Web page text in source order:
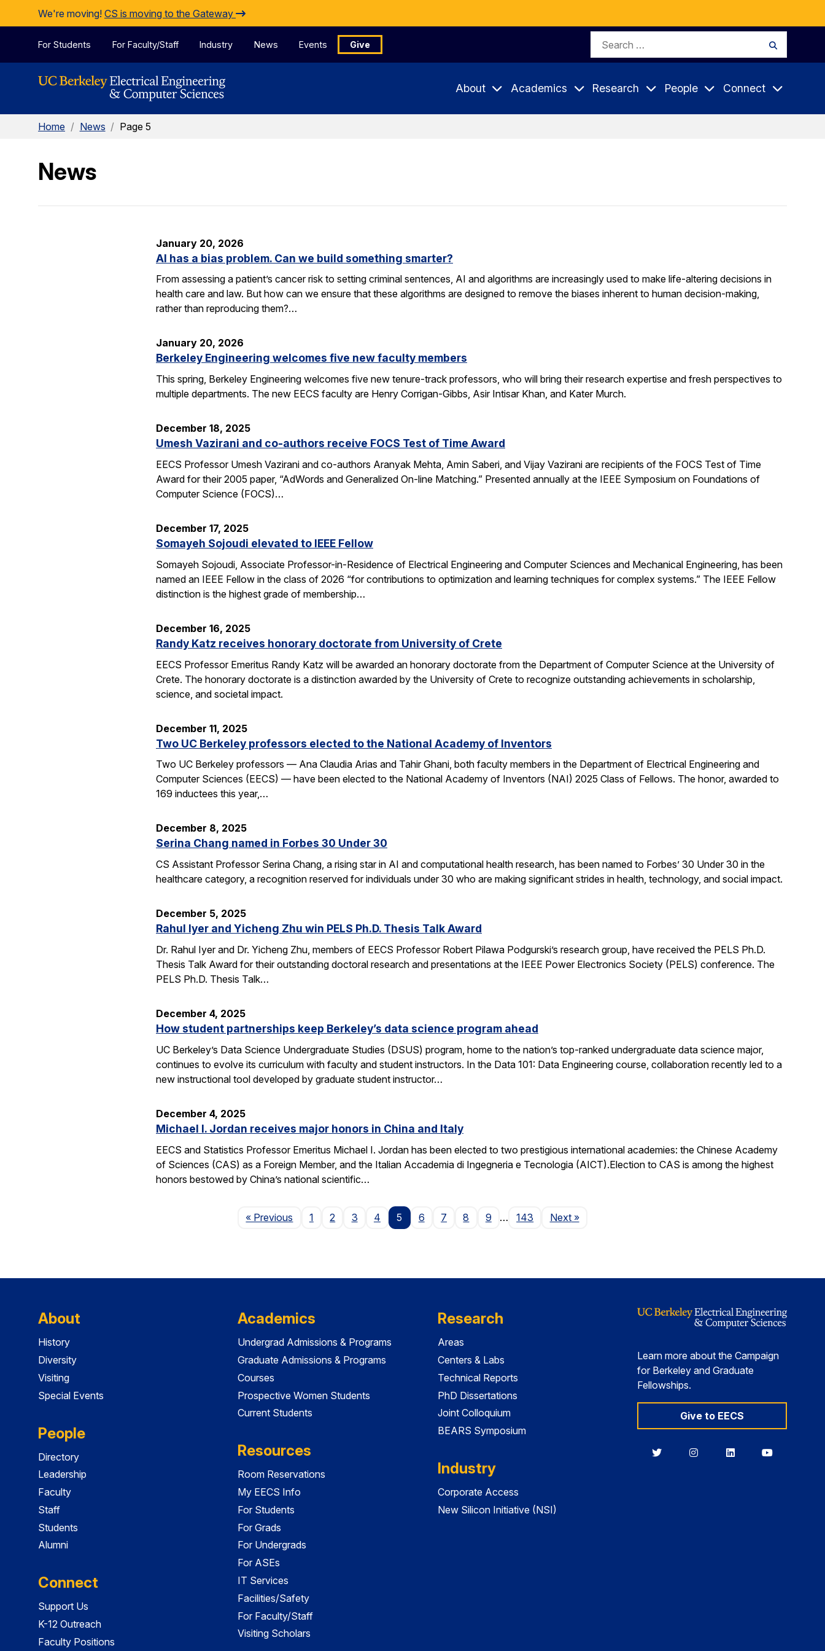
Skip to Content
We're moving! CS is moving to the Gateway
For Students For Faculty/Staff Industry News Events Give
Search
About Academics Research People Connect
Home / News / Page 5
News
January 20, 2026
AI has a bias problem. Can we build something smarter?
From assessing a patient’s cancer risk to setting criminal sentences, AI and algorithms are increasingly used to make life-altering decisions in
health care and law. But how can we ensure that these algorithms are designed to remove the biases inherent to human decision-making,
rather than reproducing them?…
January 20, 2026
Berkeley Engineering welcomes five new faculty members
This spring, Berkeley Engineering welcomes five new tenure-track professors, who will bring their research expertise and fresh perspectives to
multiple departments. The new EECS faculty are Henry Corrigan-Gibbs, Asir Intisar Khan, and Kater Murch.
December 18, 2025
Umesh Vazirani and co-authors receive FOCS Test of Time Award
EECS Professor Umesh Vazirani and co-authors Aranyak Mehta, Amin Saberi, and Vijay Vazirani are recipients of the FOCS Test of Time
Award for their 2005 paper, “AdWords and Generalized On-line Matching.” Presented annually at the IEEE Symposium on Foundations of
Computer Science (FOCS)…
December 17, 2025
Somayeh Sojoudi elevated to IEEE Fellow
Somayeh Sojoudi, Associate Professor-in-Residence of Electrical Engineering and Computer Sciences and Mechanical Engineering, has been
named an IEEE Fellow in the class of 2026 “for contributions to optimization and learning techniques for complex systems.” The IEEE Fellow
distinction is the highest grade of membership…
December 16, 2025
Randy Katz receives honorary doctorate from University of Crete
EECS Professor Emeritus Randy Katz will be awarded an honorary doctorate from the Department of Computer Science at the University of
Crete. The honorary doctorate is a distinction awarded by the University of Crete to recognize outstanding achievements in scholarship,
science, and societal impact.
December 11, 2025
Two UC Berkeley professors elected to the National Academy of Inventors
Two UC Berkeley professors — Ana Claudia Arias and Tahir Ghani, both faculty members in the Department of Electrical Engineering and
Computer Sciences (EECS) — have been elected to the National Academy of Inventors (NAI) 2025 Class of Fellows. The honor, awarded to
169 inductees this year,…
December 8, 2025
Serina Chang named in Forbes 30 Under 30
CS Assistant Professor Serina Chang, a rising star in AI and computational health research, has been named to Forbes’ 30 Under 30 in the
healthcare category, a recognition reserved for individuals under 30 who are making significant strides in health, technology, and social impact.
December 5, 2025
Rahul Iyer and Yicheng Zhu win PELS Ph.D. Thesis Talk Award
Dr. Rahul Iyer and Dr. Yicheng Zhu, members of EECS Professor Robert Pilawa Podgurski’s research group, have received the PELS Ph.D.
Thesis Talk Award for their outstanding doctoral research and presentations at the IEEE Power Electronics Society (PELS) conference. The
PELS Ph.D. Thesis Talk…
December 4, 2025
How student partnerships keep Berkeley’s data science program ahead
UC Berkeley’s Data Science Undergraduate Studies (DSUS) program, home to the nation’s top-ranked undergraduate data science major,
continues to evolve its curriculum with faculty and student instructors. In the Data 101: Data Engineering course, collaboration recently led to a
new instructional tool developed by graduate student instructor…
December 4, 2025
Michael I. Jordan receives major honors in China and Italy
EECS and Statistics Professor Emeritus Michael I. Jordan has been elected to two prestigious international academies: the Chinese Academy
of Sciences (CAS) as a Foreign Member, and the Italian Accademia di Ingegneria e Tecnologia (AICT).Election to CAS is among the highest
honors bestowed by China’s national scientific…
« Previous Page
1 2 3 4 5 6 7 8 9 … 143 NextPage
»
About
History
Diversity
Visiting
Special Events
People
Directory
Leadership
Faculty
Staff
Students
Alumni
Connect
Support Us
K-12 Outreach
Faculty Positions
Academics
Undergrad Admissions & Programs
Graduate Admissions & Programs
Courses
Prospective Women Students
Current Students
Resources
Room Reservations
My EECS Info
For Students
For Grads
For Undergrads
For ASEs
IT Services
Facilities/Safety
For Faculty/Staff
Visiting Scholars
Research
Areas
Centers & Labs
Technical Reports
PhD Dissertations
Joint Colloquium
BEARS Symposium
Industry
Corporate Access
New Silicon Initiative (NSI)
Learn more about the Campaign
for Berkeley and Graduate
Fellowships.
Give to EECS
BerkeleyBerkeleyBerkeleyBerkeley